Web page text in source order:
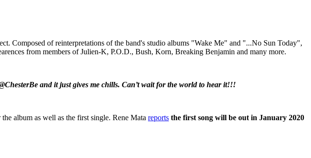
Composed of reinterpretations of the band's studio albums "Wake Me" and "...No Sun Today",
from members of Julien-K, P.O.D., Bush, Korn, Breaking Benjamin and many more.
and it just gives me chills. Can’t wait for the world to hear it!!!
album as well as the first single. Rene Mata reports the first song will be out in January 2020